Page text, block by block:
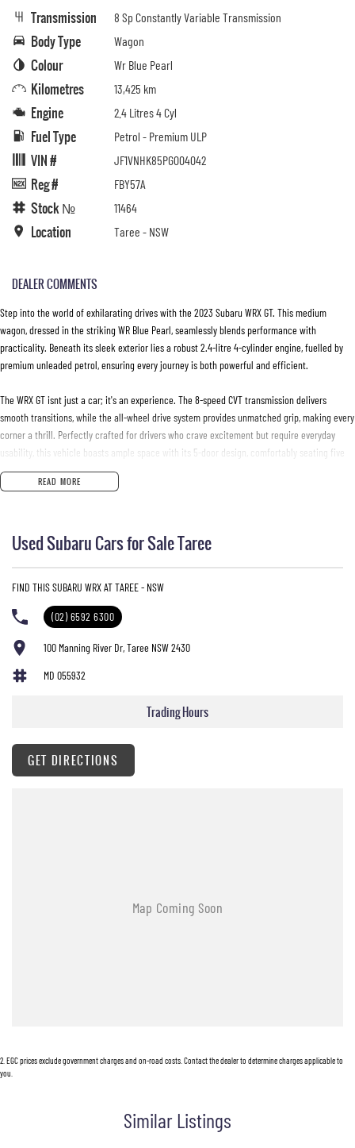
Transmission 8 Sp Constantly Variable Transmission
Body Type Wagon
Colour Wr Blue Pearl
Kilometres 13,425 km
Engine 2.4 Litres 4 Cyl
Fuel Type Petrol - Premium ULP
VIN # JF1VNHK85PG004042
Reg # FBY57A
Stock № 11464
Location Taree - NSW
DEALER COMMENTS
Step into the world of exhilarating drives with the 2023 Subaru WRX GT. This medium
wagon, dressed in the striking WR Blue Pearl, seamlessly blends performance with
practicality. Beneath its sleek exterior lies a robust 2.4-litre 4-cylinder engine, fuelled by
premium unleaded petrol, ensuring every journey is both powerful and efficient.
The WRX GT isnt just a car; it's an experience. The 8-speed CVT transmission delivers
smooth transitions, while the all-wheel drive system provides unmatched grip, making every
corner a thrill. Perfectly crafted for drivers who crave excitement but require everyday
usability, this vehicle boasts ample space with its 5-door design, comfortably seating five
passengers.
for both city commutes and weekend getaways through Australias diverse landscapes.
quality and reliability. Whether manoeuvring through urban streets or exploring rural paths,
the WRX GT adapts effortlessly, guaranteeing a drive thats both secure and spirited.
Dont just drive, experience the road like never before. Reach out to us today to learn more
next drive awaits.
READ MORE
Used Subaru Cars for Sale Taree
FIND THIS SUBARU WRX AT TAREE - NSW
(02) 6592 6300
100 Manning River Dr, Taree NSW 2430
MD 055932
Trading Hours
GET DIRECTIONS
2 EGC prices exclude government charges and on-road costs. Contact the dealer to determine charges applicable to
you.
Similar Listings